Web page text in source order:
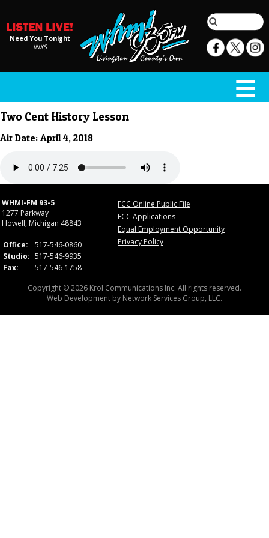
Need You Tonight
INXS
Two Cent History Lesson
Air Date: April 4, 2018
WHMI-FM 93-5
1277 Parkway
Howell, Michigan 48843
Office:
517-546-0860
Studio: 517-546-9935
Fax:
517-546-1758
FCC Online Public File
FCC Applications
Equal Employment Opportunity
Privacy Policy
Copyright © 2026 Krol Communications Inc. All rights reserved.
Web Development by Network Services Group, LLC.